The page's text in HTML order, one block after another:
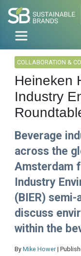
COLLABORATION &
Heineken
Industry
Beverage
across the
Amsterdam
Industry
(BIER)
discuss
within the
By Mike Hower |